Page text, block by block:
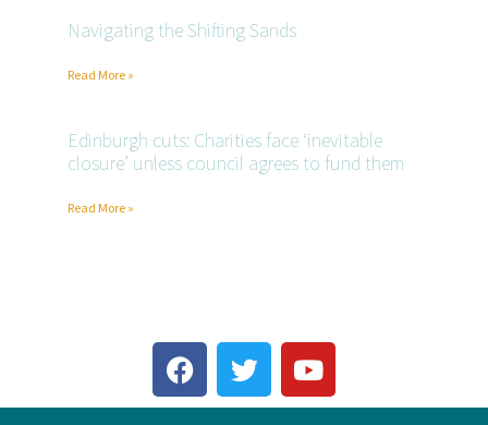
Navigating the Shifting Sands
Read More »
Edinburgh cuts: Charities face ‘inevitable
closure’ unless council agrees to fund them
Read More »